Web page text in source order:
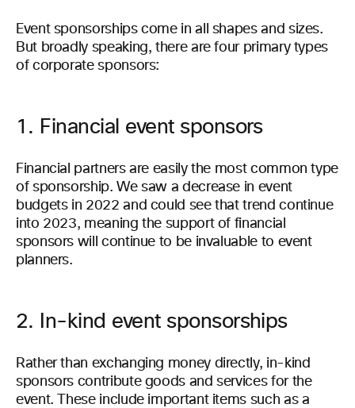
Event sponsorships come in all shapes and sizes.
But broadly speaking, there are four primary types
of corporate sponsors:
1. Financial event sponsors
Financial partners are easily the most common type
of sponsorship. We saw a decrease in event
budgets in 2022 and could see that trend continue
into 2023, meaning the support of financial
sponsors will continue to be invaluable to event
planners.
2. In-kind event sponsorships
Rather than exchanging money directly, in-kind
sponsors contribute goods and services for the
event. These include important items such as a